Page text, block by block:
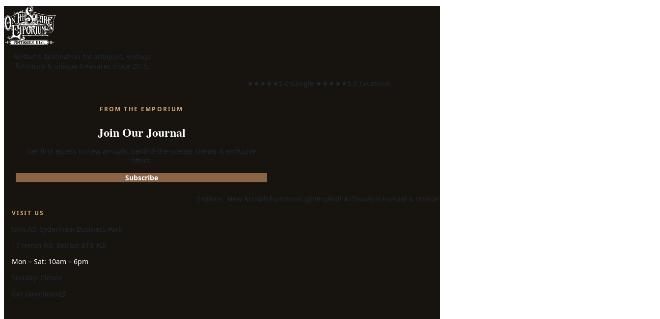
Belfast's destination for antiques, vintage
furniture & unique treasures since 2015.
★★★★★5.0 Google· ★★★★★5.0 Facebook
FROM THE EMPORIUM
Join Our Journal
Get first access to new arrivals, behind-the-scenes stories & exclusive
offers.
Subscribe
Explore: New ArrivalsFurnitureLightingWall ArtSalvageUnusual & Unique
VISIT US
Unit A3, Sydenham Business Park
17 Heron Rd, Belfast BT3 9LE
Mon – Sat: 10am – 6pm
Sunday: Closed
Get Directions